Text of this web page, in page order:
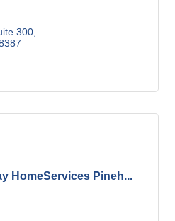
300
HomeServices Pineh...